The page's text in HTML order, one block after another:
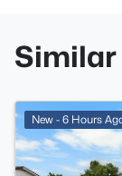
Similar
New - 6 Hours